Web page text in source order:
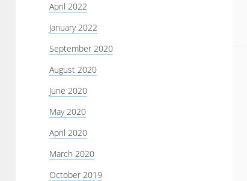
Sidebar
April 2022
January 2022
September 2020
August 2020
June 2020
May 2020
April 2020
March 2020
October 2019